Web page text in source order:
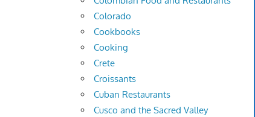
Colorado
Cookbooks
Cooking
Crete
Croissants
Cuban Restaurants
Cusco and the Sacred Valley